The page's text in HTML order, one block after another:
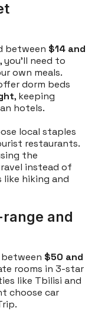
between $14 and
you'll need to
own meals.
dorm beds
, keeping
hotels.
local staples
restaurants.
the
instead of
hiking and
and
$50 and
rooms in 3-star
like Tbilisi and
choose car